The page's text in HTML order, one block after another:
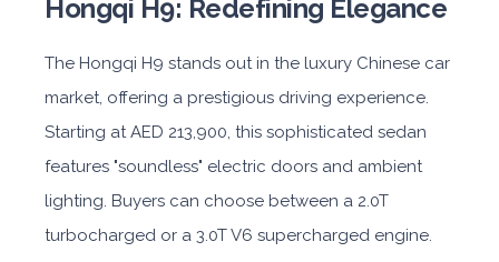
Hongqi H9: Redefining Elegance
The Hongqi H9 stands out in the luxury Chinese car
market, offering a prestigious driving experience.
Starting at AED 213,900, this sophisticated sedan
features "soundless" electric doors and ambient
lighting. Buyers can choose between a 2.0T
turbocharged or a 3.0T V6 supercharged engine.